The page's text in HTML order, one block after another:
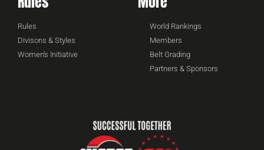
Rules
Divisons & Styles
Women's Initiative
World Rankings
Members
Belt Grading
Partners & Sponsors